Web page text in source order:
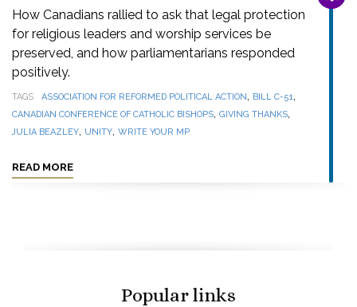
How Canadians rallied to ask that legal protection
for religious leaders and worship services be
preserved, and how parliamentarians responded
positively.
TAGS ASSOCIATION FOR REFORMED POLITICAL ACTION, BILL C-51,
CANADIAN CONFERENCE OF CATHOLIC BISHOPS, GIVING THANKS,
JULIA BEAZLEY, UNITY, WRITE YOUR MP
READ MORE
Popular links